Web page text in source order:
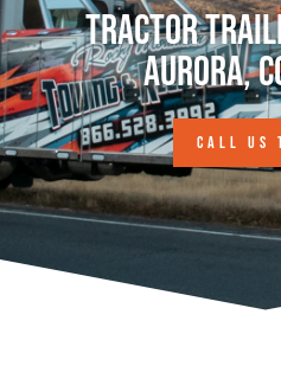
Tractor
Aurora,
CALL US